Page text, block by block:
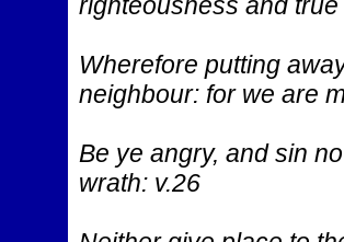
Wherefore putting
neighbour: for we are
Be ye angry, and sin
wrath: v.26